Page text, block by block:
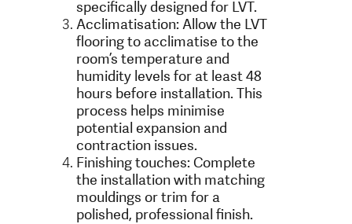
specifically designed for LVT.
Acclimatisation: Allow the LVT
flooring to acclimatise to the
room’s temperature and
humidity levels for at least 48
hours before installation. This
process helps minimise
potential expansion and
contraction issues.
Finishing touches: Complete
the installation with matching
mouldings or trim for a
polished, professional finish.